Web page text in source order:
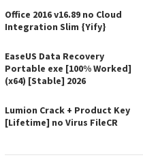
Office 2016 v16.89 no Cloud
Integration Slim {Yify}
EaseUS Data Recovery
Portable exe [100% Worked]
(x64) [Stable] 2026
Lumion Crack + Product Key
[Lifetime] no Virus FileCR